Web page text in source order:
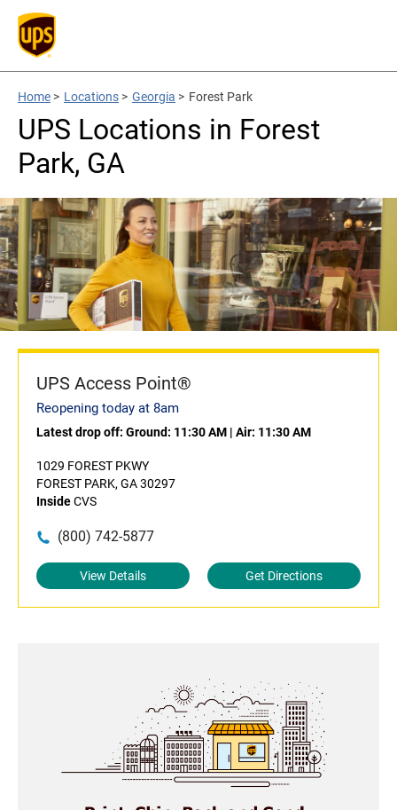
Home > Locations > Georgia > Forest Park
UPS Locations in Forest
Park, GA
UPS Access Point®
Reopening today at 8am
Latest drop off: Ground: 11:30 AM | Air: 11:30 AM
1029 FOREST PKWY
FOREST PARK, GA 30297
InsideCVS
(800) 742-5877
View Details Get Directions